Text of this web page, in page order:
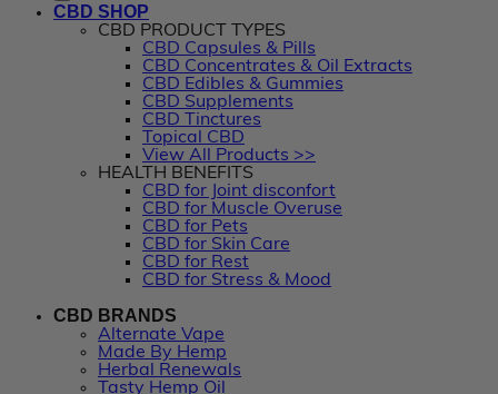
CBD SHOP
CBD PRODUCT TYPES
CBD Capsules & Pills
CBD Concentrates & Oil Extracts
CBD Edibles & Gummies
CBD Supplements
CBD Tinctures
Topical CBD
View All Products >>
HEALTH BENEFITS
CBD for Joint disconfort
CBD for Muscle Overuse
CBD for Pets
CBD for Skin Care
CBD for Rest
CBD for Stress & Mood
CBD BRANDS
Alternate Vape
Made By Hemp
Herbal Renewals
Tasty Hemp Oil